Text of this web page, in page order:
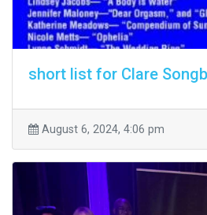
short list for Clare
August 6, 2024, 4:06 pm